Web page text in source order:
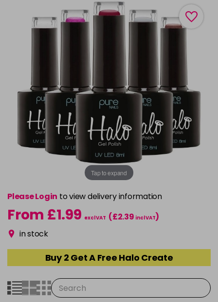
Tap to expand
Please Login to view delivery information
From £1.99 excl VAT (£2.39 incl VAT)
in stock
Buy 2 Get A Free Halo Create